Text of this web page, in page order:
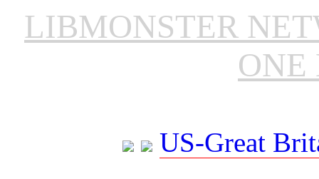
LIBMONSTER
ONE
US-Great